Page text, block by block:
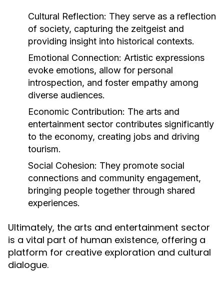
Cultural Reflection: They serve as a reflection
of society, capturing the zeitgeist and
providing insight into historical contexts.
Emotional Connection: Artistic expressions
evoke emotions, allow for personal
introspection, and foster empathy among
diverse audiences.
Economic Contribution: The arts and
entertainment sector contributes significantly
to the economy, creating jobs and driving
tourism.
Social Cohesion: They promote social
connections and community engagement,
bringing people together through shared
experiences.
Ultimately, the arts and entertainment sector
is a vital part of human existence, offering a
platform for creative exploration and cultural
dialogue.